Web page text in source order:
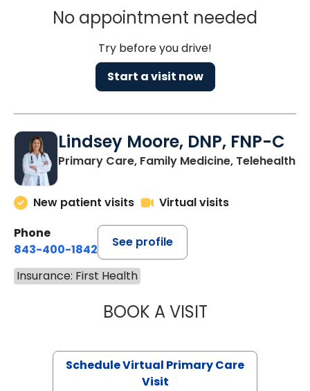
No appointment needed
Try before you drive!
Start a visit now
Lindsey Moore, DNP, FNP-C
Primary Care, Family Medicine, Telehealth
New patient visits
Virtual visits
Phone
843-400-1842
See profile
Insurance: First Health
BOOK A VISITLINDSEY
Schedule Virtual Primary Care
Visit